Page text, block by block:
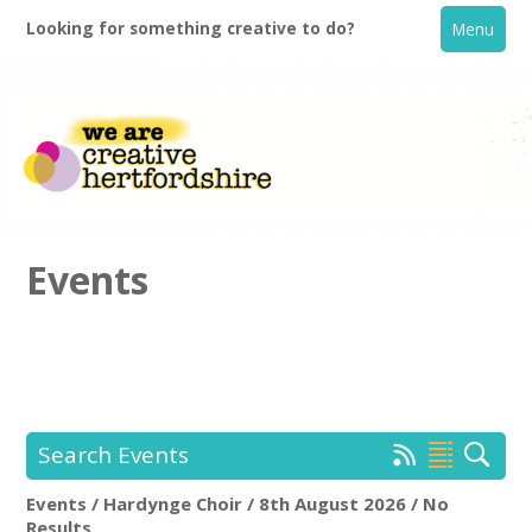
Looking for something creative to do? Menu
Creative Directory
Events
Search Events
Hardynge Choir
Events / Hardynge Choir / 8th August 2026 / No